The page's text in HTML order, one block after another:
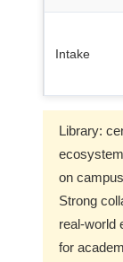
Intake
Library:
on
Strong
real-world
for